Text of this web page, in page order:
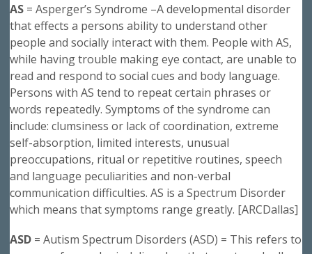
AS = Asperger’s Syndrome –A developmental disorder
that effects a persons ability to understand other
people and socially interact with them. People with AS,
while having trouble making eye contact, are unable to
read and respond to social cues and body language.
Persons with AS tend to repeat certain phrases or
words repeatedly. Symptoms of the syndrome can
include: clumsiness or lack of coordination, extreme
self-absorption, limited interests, unusual
preoccupations, ritual or repetitive routines, speech
and language peculiarities and non-verbal
communication difficulties. AS is a Spectrum Disorder
which means that symptoms range greatly. [ARCDallas]
ASD = Autism Spectrum Disorders (ASD) = This refers to